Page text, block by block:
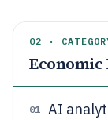
02 ·
01 AI